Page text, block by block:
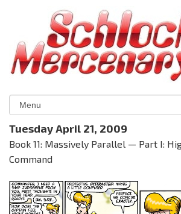
Tuesday April 21, 2009
Book 11: Massively Parallel — Part I:
Command